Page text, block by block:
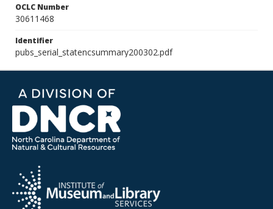
OCLC Number
30611468
Identifier
pubs_serial_statencsummary200302.pdf